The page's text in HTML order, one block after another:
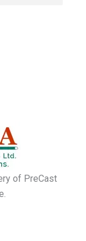
of PreCast